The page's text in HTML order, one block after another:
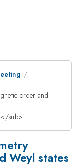
order and
sub>
Weyl states